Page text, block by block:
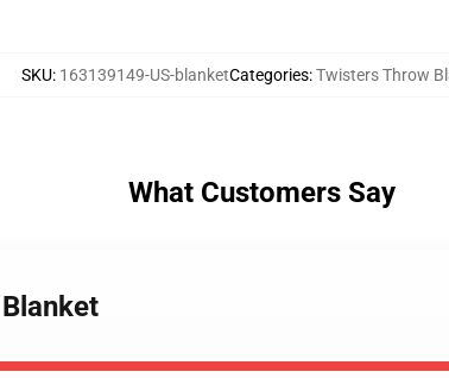
SKU: 163139149-US-blanketCategories:Twisters Throw
What Customers Say